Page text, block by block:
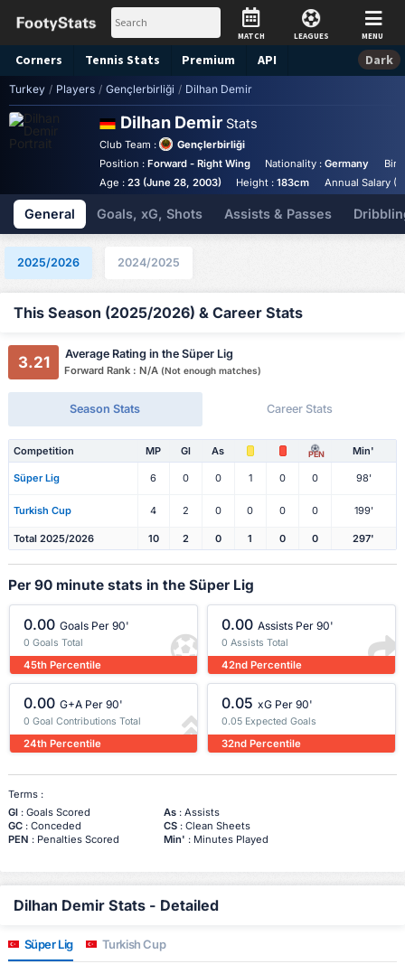
MATCH LEAGUES MENU
Corners Tennis Stats Premium API Dark
Turkey / Players / Gençlerbirliği / Dilhan Demir
Dilhan Demir Stats
Club Team :
Gençlerbirliği
Position : Forward - Right Wing Nationality :Germany
Age : 23 (June 28, 2003) Height :183cm Annual Salary
General Goals, xG, Shots Assists & Passes
2025/2026 2024/2025
This Season (2025/2026) & Career Stats
3.21 Average Rating in the Süper Lig
Forward Rank : N/A (Not enough matches)
Season Stats Career Stats
Competition MP Gl As PEN Min'
Süper Lig 6 0 0 1 0 0 98'
Turkish Cup 4 2 0 0 0 0 199'
Total 2025/2026 10 2 0 1 0 0 297'
Per 90 minute stats in the Süper Lig
0.00 Goals Per 90'
0 Goals Total
45th Percentile
0.00 Assists Per 90'
0 Assists Total
42nd Percentile
0.00 G+A Per 90'
0 Goal Contributions Total
24th Percentile
0.05 xG Per 90'
0.05 Expected Goals
32nd Percentile
Terms :
Gl: Goals Scored As: Assists
GC: Conceded CS: Clean Sheets
PEN : Penalties Scored Min' : Minutes Played
Dilhan Demir Stats - Detailed
Süper Lig Turkish Cup